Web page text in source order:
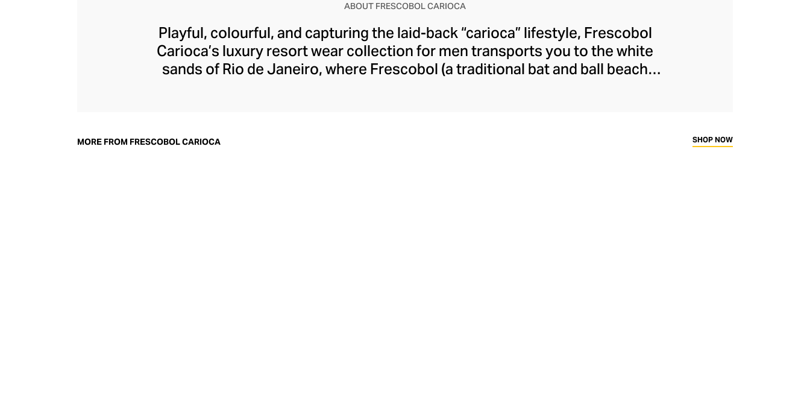
ABOUT FRESCOBOL CARIOCA
Playful, colourful, and capturing the laid-back “carioca” lifestyle, Frescobol
Carioca’s luxury resort wear collection for men transports you to the white
sands of Rio de Janeiro, where Frescobol (a traditional bat and ball beach
mosaics, have gained a cult following among free-spirited, fashion-forward
MORE FROM FRESCOBOL CARIOCA SHOP NOW